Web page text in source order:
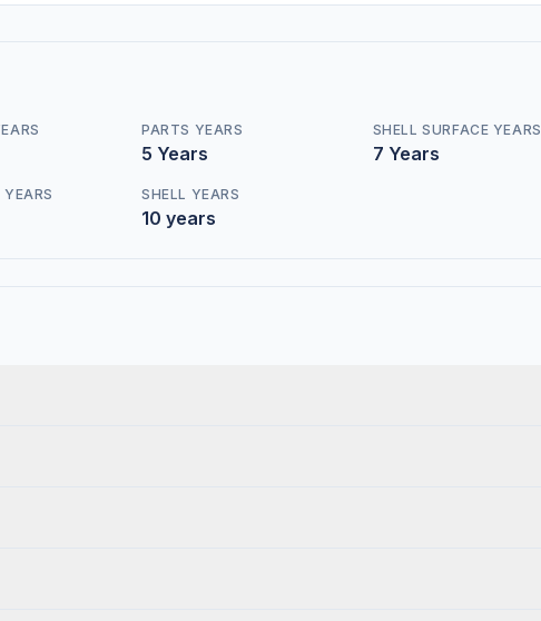
PARTS YEARS
5 Years
SHELL SURFACE YEARS
7 Years
SHELL YEARS
10 years